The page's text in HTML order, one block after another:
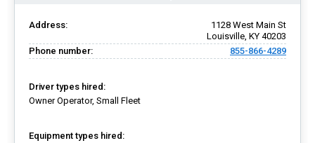
Address:
1128 West Main St
Louisville, KY 40203
Phone number:
855-866-4289
Driver types hired:
Owner Operator, Small Fleet
Equipment types hired: